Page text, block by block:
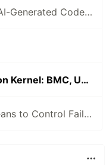
Why We Still Don't Trust AI-Generated Code: The Archright Trinity
Inside Axiom’s Verification Kernel: BMC, UAP, Lean Replay, and the Proof Vault
"42% Silence": What It Means to Control Failure in AI Code Verification